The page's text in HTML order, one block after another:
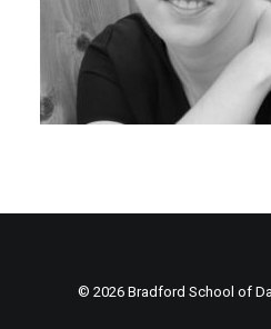
© 2026 Bradford School of